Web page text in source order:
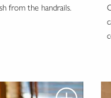
from the handrails.